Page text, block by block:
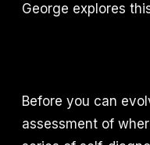
George explores
Before you can
assessment of